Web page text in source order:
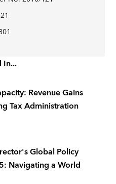
In...
Revenue Gains
Tax Administration
Global Policy
Navigating a World